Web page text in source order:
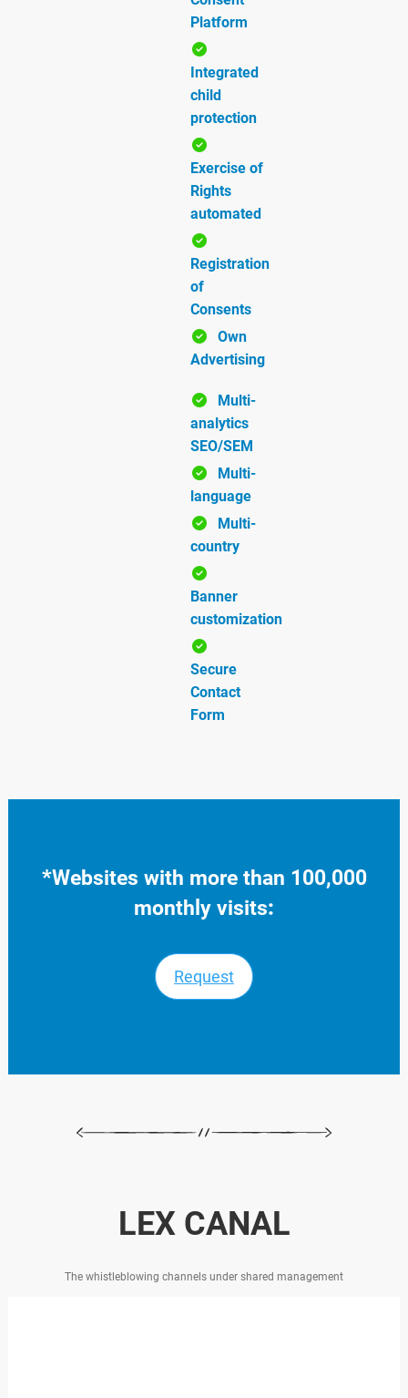
Platform
Integrated
child
protection
Exercise of
Rights
automated
Registration
of
Consents
Own
Advertising
Multi-
analytics
SEO/SEM
Multi-
language
Multi-
country
Banner
customization
Secure
Contact
Form
*Websites with more than 100,000
monthly visits:
Request
LEX CANAL
The whistleblowing channels under shared management